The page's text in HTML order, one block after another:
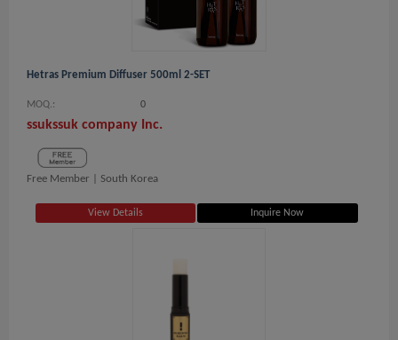
Hetras Premium Diffuser 500ml 2-SET
MOQ.: 0
ssukssuk company Inc.
Free Member | South Korea
View Details Inquire Now